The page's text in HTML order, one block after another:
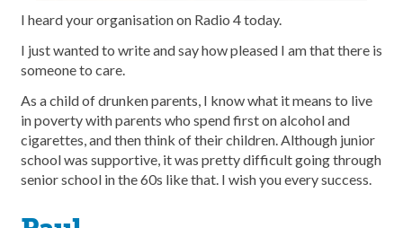
I heard your organisation on Radio 4 today.
I just wanted to write and say how pleased I am that there is
someone to care.
As a child of drunken parents, I know what it means to live
in poverty with parents who spend first on alcohol and
cigarettes, and then think of their children. Although junior
school was supportive, it was pretty difficult going through
senior school in the 60s like that. I wish you every success.